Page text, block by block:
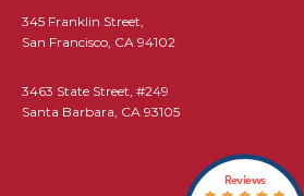
345 Franklin Street,
San Francisco, CA 94102
3463 State Street, #249
Santa Barbara, CA 93105
Reviews